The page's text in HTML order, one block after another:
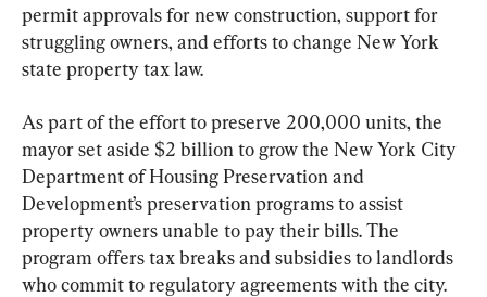
permit approvals for new construction, support for
struggling owners, and efforts to change New York
state property tax law.
As part of the effort to preserve 200,000 units, the
mayor set aside $2 billion to grow the New York City
Department of Housing Preservation and
Development’s preservation programs to assist
property owners unable to pay their bills. The
program offers tax breaks and subsidies to landlords
who commit to regulatory agreements with the city.